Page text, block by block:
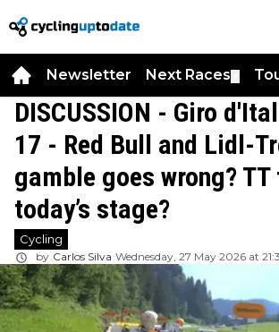
Newsletter Next Races
DISCUSSION - Giro
17 - Red Bull and Lidl-
gamble goes wrong?
today’s stage?
Cycling
by Carlos Silva Wednesday, 27 May 2026 at